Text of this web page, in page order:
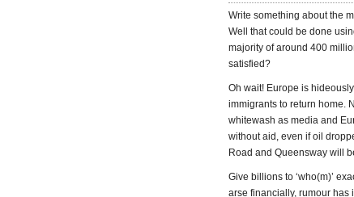
Write something about the
Well that could be done
majority of around 400
satisfied?
Oh wait! Europe is
immigrants to return home.
whitewash as media and
without aid, even if oil
Road and Queensway will
Give billions to ‘who(m)’
arse financially, rumour has